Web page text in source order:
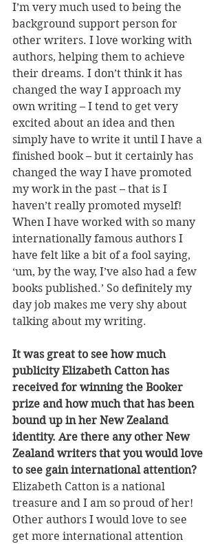
I’m very much used to being the
background support person for
other writers. I love working with
authors, helping them to achieve
their dreams. I don’t think it has
changed the way I approach my
own writing – I tend to get very
excited about an idea and then
simply have to write it until I have a
finished book – but it certainly has
changed the way I have promoted
my work in the past – that is I
haven’t really promoted myself!
When I have worked with so many
internationally famous authors I
have felt like a bit of a fool saying,
‘um, by the way, I’ve also had a few
books published.’ So definitely my
day job makes me very shy about
talking about my writing.
It was great to see how much
publicity Elizabeth Catton has
received for winning the Booker
prize and how much that has been
bound up in her New Zealand
identity. Are there any other New
Zealand writers that you would love
to see gain international attention?
Elizabeth Catton is a national
treasure and I am so proud of her!
Other authors I would love to see
get more international attention